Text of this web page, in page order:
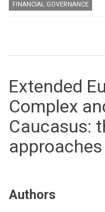
FINANCIAL GOVERNANCE
Extended
Complex
Caucasus:
approaches
Authors